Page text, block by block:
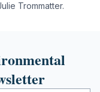
Trommatter.